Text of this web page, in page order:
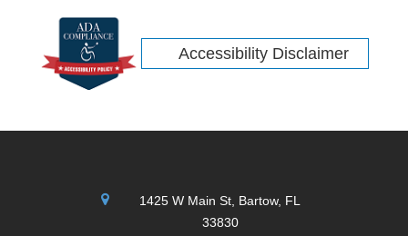
Accessibility Disclaimer
1425 W Main St, Bartow, FL
33830